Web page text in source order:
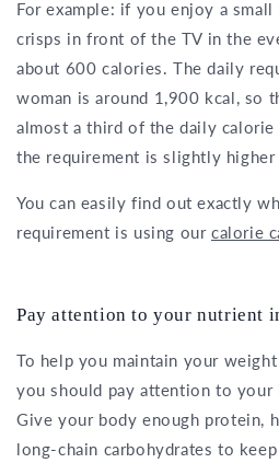
For example: if you enjoy a small
crisps in front of the TV in the
about 600 calories. The daily
woman is around 1,900 kcal, so
almost a third of the daily calorie
the requirement is slightly
You can easily find out exactly
requirement is using ourcalorie
Pay attention to your nutrient
To help you maintain your
you should pay attention to your
Give your body enough protein,
long-chain carbohydrates to